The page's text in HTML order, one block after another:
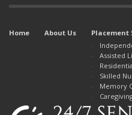
Home About Us
Placement
Assisted
Skilled
Memory